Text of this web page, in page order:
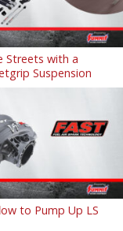
Streets with a
Suspension
to Pump Up LS